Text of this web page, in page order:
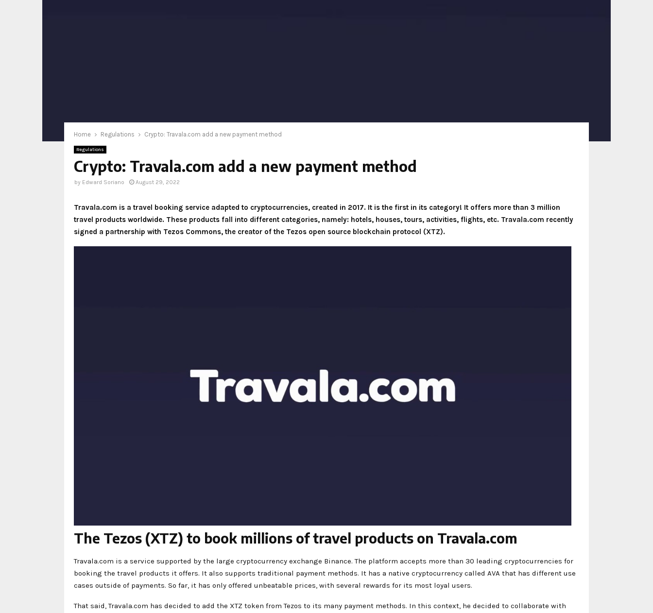
Home Regulations Crypto: Travala.com add a new payment method
Regulations
Crypto: Travala.com add a new payment method
by Edward Soriano August 29, 2022
Travala.com is a travel booking service adapted to cryptocurrencies, created in 2017. It is the first in its category! It offers more than 3 million
travel products worldwide. These products fall into different categories, namely: hotels, houses, tours, activities, flights, etc. Travala.com recently
signed a partnership with Tezos Commons, the creator of the Tezos open source blockchain protocol (XTZ).
The Tezos (XTZ) to book millions of travel products on Travala.com
Travala.com is a service supported by the large cryptocurrency exchange Binance. The platform accepts more than 30 leading cryptocurrencies for
booking the travel products it offers. It also supports traditional payment methods. It has a native cryptocurrency called AVA that has different use
cases outside of payments. So far, it has only offered unbeatable prices, with several rewards for its most loyal users.
That said, Travala.com has decided to add the XTZ token from Tezos to its many payment methods. In this context, he decided to collaborate with